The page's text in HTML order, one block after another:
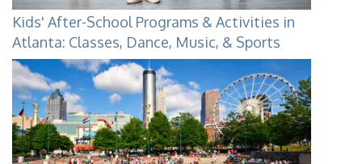
Kids' After-School Programs & Activities in
Atlanta: Classes, Dance, Music, & Sports